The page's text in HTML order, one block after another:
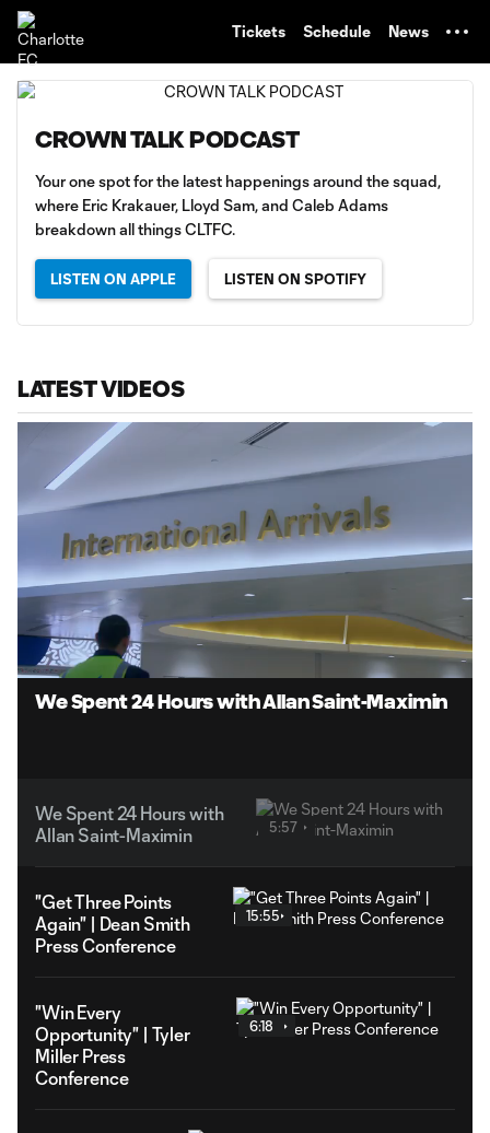
Tickets Schedule News
CROWN TALK PODCAST
Your one spot for the latest happenings around the squad,
where Eric Krakauer, Lloyd Sam, and Caleb Adams
breakdown all things CLTFC.
LISTEN ON APPLE LISTEN ON SPOTIFY
LATEST VIDEOS
Loaded
13.87%
Unmute
We Spent 24 Hours with Allan Saint-Maximin
We Spent 24 Hours with
Allan Saint-Maximin
5:57
"Get Three Points
Again" | Dean Smith
Press Conference
15:55
"Win Every
Opportunity" | Tyler
Miller Press
Conference
6:18